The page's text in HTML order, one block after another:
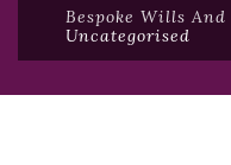
Bespoke Wills And
Uncategorised